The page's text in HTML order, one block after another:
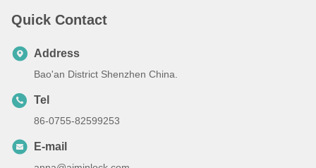
Quick Contact
Address
Bao'an District Shenzhen China.
Tel
86-0755-82599253
E-mail